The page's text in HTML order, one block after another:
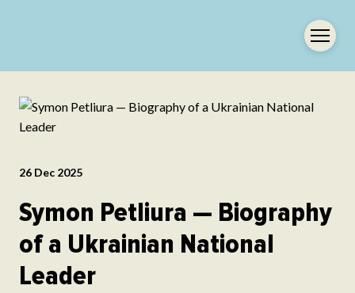
26 Dec 2025
Symon Petliura — Biography
of a Ukrainian National
Leader